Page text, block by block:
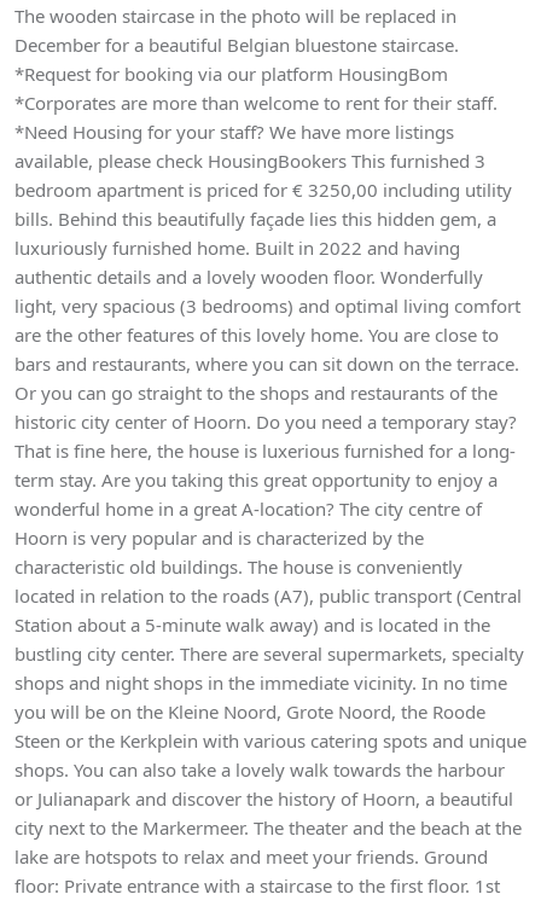
The wooden staircase in the photo will be replaced in
December for a beautiful Belgian bluestone staircase.
*Request for booking via our platform HousingBom
*Corporates are more than welcome to rent for their staff.
*Need Housing for your staff? We have more listings
available, please check HousingBookers This furnished 3
bedroom apartment is priced for € 3250,00 including utility
bills. Behind this beautifully façade lies this hidden gem, a
luxuriously furnished home. Built in 2022 and having
authentic details and a lovely wooden floor. Wonderfully
light, very spacious (3 bedrooms) and optimal living comfort
are the other features of this lovely home. You are close to
bars and restaurants, where you can sit down on the terrace.
Or you can go straight to the shops and restaurants of the
historic city center of Hoorn. Do you need a temporary stay?
That is fine here, the house is luxerious furnished for a long-
term stay. Are you taking this great opportunity to enjoy a
wonderful home in a great A-location? The city centre of
Hoorn is very popular and is characterized by the
characteristic old buildings. The house is conveniently
located in relation to the roads (A7), public transport (Central
Station about a 5-minute walk away) and is located in the
bustling city center. There are several supermarkets, specialty
shops and night shops in the immediate vicinity. In no time
you will be on the Kleine Noord, Grote Noord, the Roode
Steen or the Kerkplein with various catering spots and unique
shops. You can also take a lovely walk towards the harbour
or Julianapark and discover the history of Hoorn, a beautiful
city next to the Markermeer. The theater and the beach at the
lake are hotspots to relax and meet your friends. Ground
floor: Private entrance with a staircase to the first floor. 1st